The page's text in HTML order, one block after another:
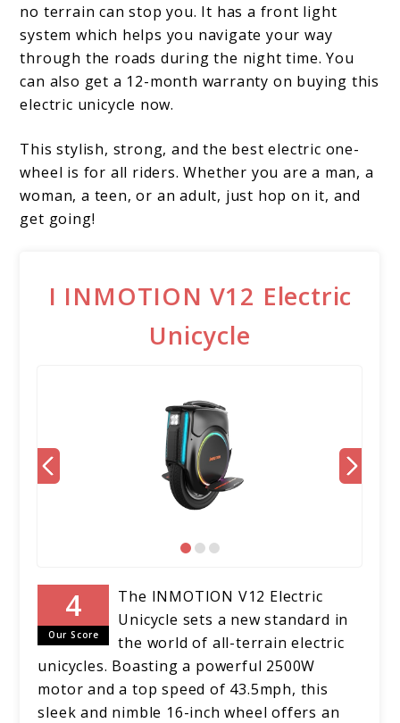
no terrain can stop you. It has a front light
system which helps you navigate your way
through the roads during the night time. You
can also get a 12-month warranty on buying this
electric unicycle now.
This stylish, strong, and the best electric one-
wheel is for all riders. Whether you are a man, a
woman, a teen, or an adult, just hop on it, and
get going!
I INMOTION V12 Electric
Unicycle
Our Score
The INMOTION V12 Electric
Unicycle sets a new standard in
the world of all-terrain electric
unicycles. Boasting a powerful 2500W
motor and a top speed of 43.5mph, this
sleek and nimble 16-inch wheel offers an